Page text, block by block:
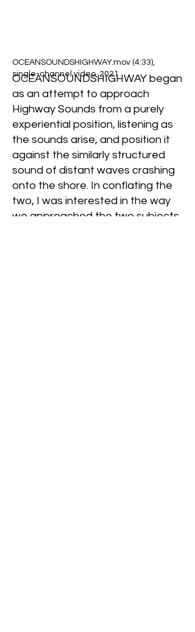
OCEANSOUNDSHIGHWAY.mov (4:33),
single-channel video, 2021
OCEANSOUNDSHIGHWAY began
as an attempt to approach
Highway Sounds from a purely
experiential position, listening as
the sounds arise, and position it
against the similarly structured
sound of distant waves crashing
onto the shore. In conflating the
two, I was interested in the way
we approached the two subjects,